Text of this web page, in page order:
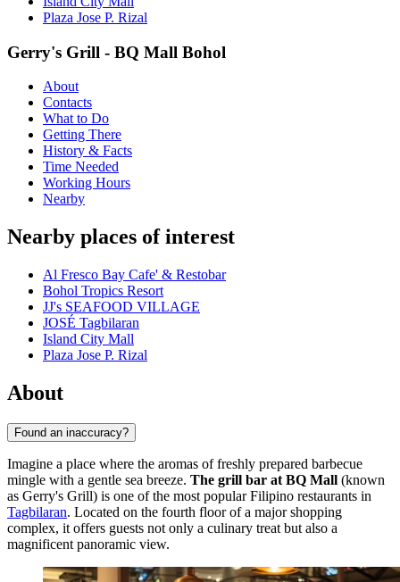
Plaza Jose P. Rizal
Gerry's Grill - BQ Mall Bohol
About
Contacts
What to Do
Getting There
History & Facts
Time Needed
Working Hours
Nearby
Nearby places of interest
Al Fresco Bay Cafe' & Restobar
Bohol Tropics Resort
JJ's SEAFOOD VILLAGE
JOSÉ Tagbilaran
Island City Mall
Plaza Jose P. Rizal
About
Found an inaccuracy?
Imagine a place where the aromas of freshly prepared barbecue
mingle with a gentle sea breeze. The grill bar at BQ Mall (known
as Gerry's Grill) is one of the most popular Filipino restaurants in
Tagbilaran. Located on the fourth floor of a major shopping
complex, it offers guests not only a culinary treat but also a
magnificent panoramic view.